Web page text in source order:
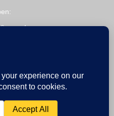
– 4pm
/ All Rights Reserved